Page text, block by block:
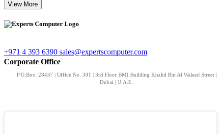
View More
+971 4 393 6390 sales@expertscomputer.com
Corporate Office
P.O.Box: 28437 | Office No. 301 | 3rd Floor BMI Building Khalid Bin Al Waleed Street |
Dubai | U.A.E.